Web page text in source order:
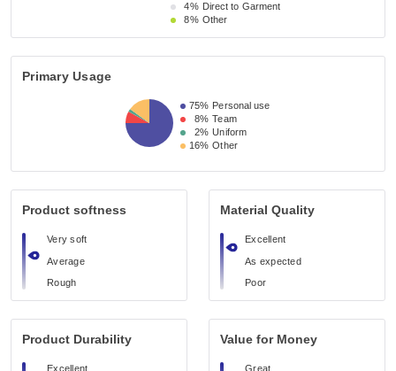
4% Direct to Garment
8% Other
Primary Usage
75% Personal use
8% Team
2% Uniform
16% Other
Product softness
Very soft
Average
Rough
Material Quality
Excellent
As expected
Poor
Product Durability
Excellent
Value for Money
Great